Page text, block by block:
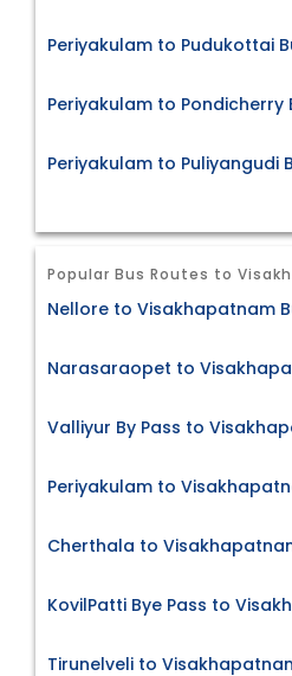
Periyakulam to Pudukottai
Periyakulam to Pondicherry
Periyakulam to Puliyangudi
Popular Bus Routes to
Nellore to Visakhapatnam
Narasaraopet to
Valliyur By Pass to
Periyakulam to
Cherthala to
KovilPatti Bye Pass to
Tirunelveli to